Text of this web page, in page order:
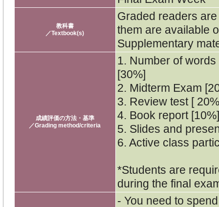
教科書
／Textbook(s)
Graded readers
them are available
Supplementary
成績評価の方法・基準
／Grading method/criteria
1. Number of
[30%]
2. Midterm Exam
3. Review test [
4. Book report [10%]
5. Slides and
6. Active class
*Students are
during the final
- You need to